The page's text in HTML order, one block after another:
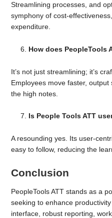
Streamlining processes, and
symphony of cost-
expenditure.
How does PeopleTools
It’s not just streamlining; it’s
Employees move faster,
the high notes.
Is People Tools ATT
A resounding yes. Its user-
easy to follow, reducing the
Conclusion
PeopleTools ATT stands as a
seeking to enhance
interface, robust reporting,